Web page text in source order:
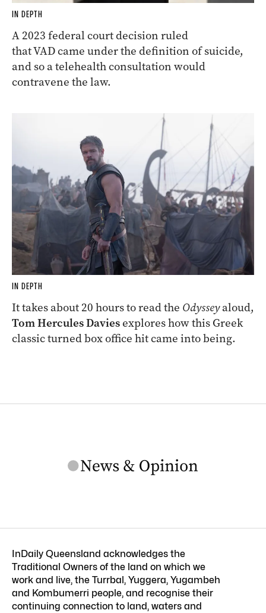
IN DEPTH
A 2023 federal court decision ruled
that VAD came under the definition of suicide,
and so a telehealth consultation would
contravene the law.
IN DEPTH
It takes about 20 hours to read the Odysseyaloud,
Tom Hercules Davies explores how this Greek
classic turned box office hit came into being.
InDaily Queensland acknowledges the
Traditional Owners of the land on which we
work and live, the Turrbal, Yuggera, Yugambeh
and Kombumerri people, and recognise their
continuing connection to land, waters and